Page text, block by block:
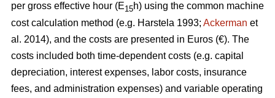
per gross effective hour (E15h) using the common machine
cost calculation method (e.g. Harstela 1993; Ackerman et
al. 2014), and the costs are presented in Euros (€). The
costs included both time-dependent costs (e.g. capital
depreciation, interest expenses, labor costs, insurance
fees, and administration expenses) and variable operating